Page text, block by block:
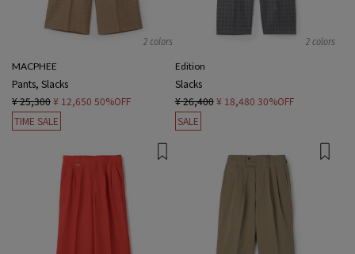
2 colors
MACPHEE
Pants, Slacks
¥ 25,300¥ 12,650 50%OFF
TIME SALE
2 colors
Edition
Slacks
¥ 26,400 ¥ 18,480 30%OFF
SALE